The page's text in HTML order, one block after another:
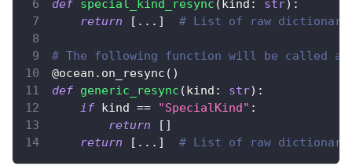
def special_kind_resync (kind : str) :
return
[ . . . ] # List of raw
# The following function will be called
@ocean . on_resync ( )
def generic_resync (kind : str) :
if kind == "SpecialKind" :
return
[ ]
return
[ . . . ] # List of raw